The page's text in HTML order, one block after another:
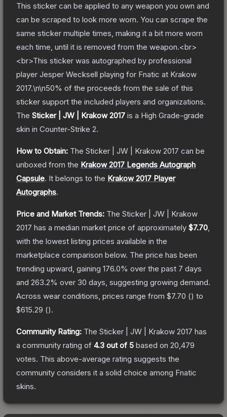
This sticker can be applied to any weapon you own and
can be scraped to look more worn. You can scrape the
same sticker multiple times, making it a bit more worn
each time, until it is removed from the weapon.<br>
<br>This sticker was autographed by professional
player Jesper Wecksell playing for Fnatic at Krakow
2017.\n\n50% of the proceeds from the sale of this
sticker support the included players and organizations.
The Sticker | JW | Krakow 2017 is a High Grade-grade
skin in Counter-Strike 2.
How to Obtain: The Sticker | JW | Krakow 2017 can be
unboxed from the Krakow 2017 Legends Autograph
Capsule. It belongs to the Krakow 2017 Player
Autographs.
Price and Market Trends: The Sticker | JW | Krakow
2017 has a median market price of approximately $7.70
with the lowest listing prices available in the
marketplace comparison below. The price has been
trending upward, gaining 176.0% over the past 7 days
and 263.2% over 30 days, suggesting growing demand.
Across wear conditions, prices range from $7.70 () to
$615.29 ().
Community Rating: The Sticker | JW | Krakow 2017 has
a community rating of 4.3 out of 5 based on 20,479
votes. This above-average rating suggests the
community considers it a solid choice among Fnatic
skins.